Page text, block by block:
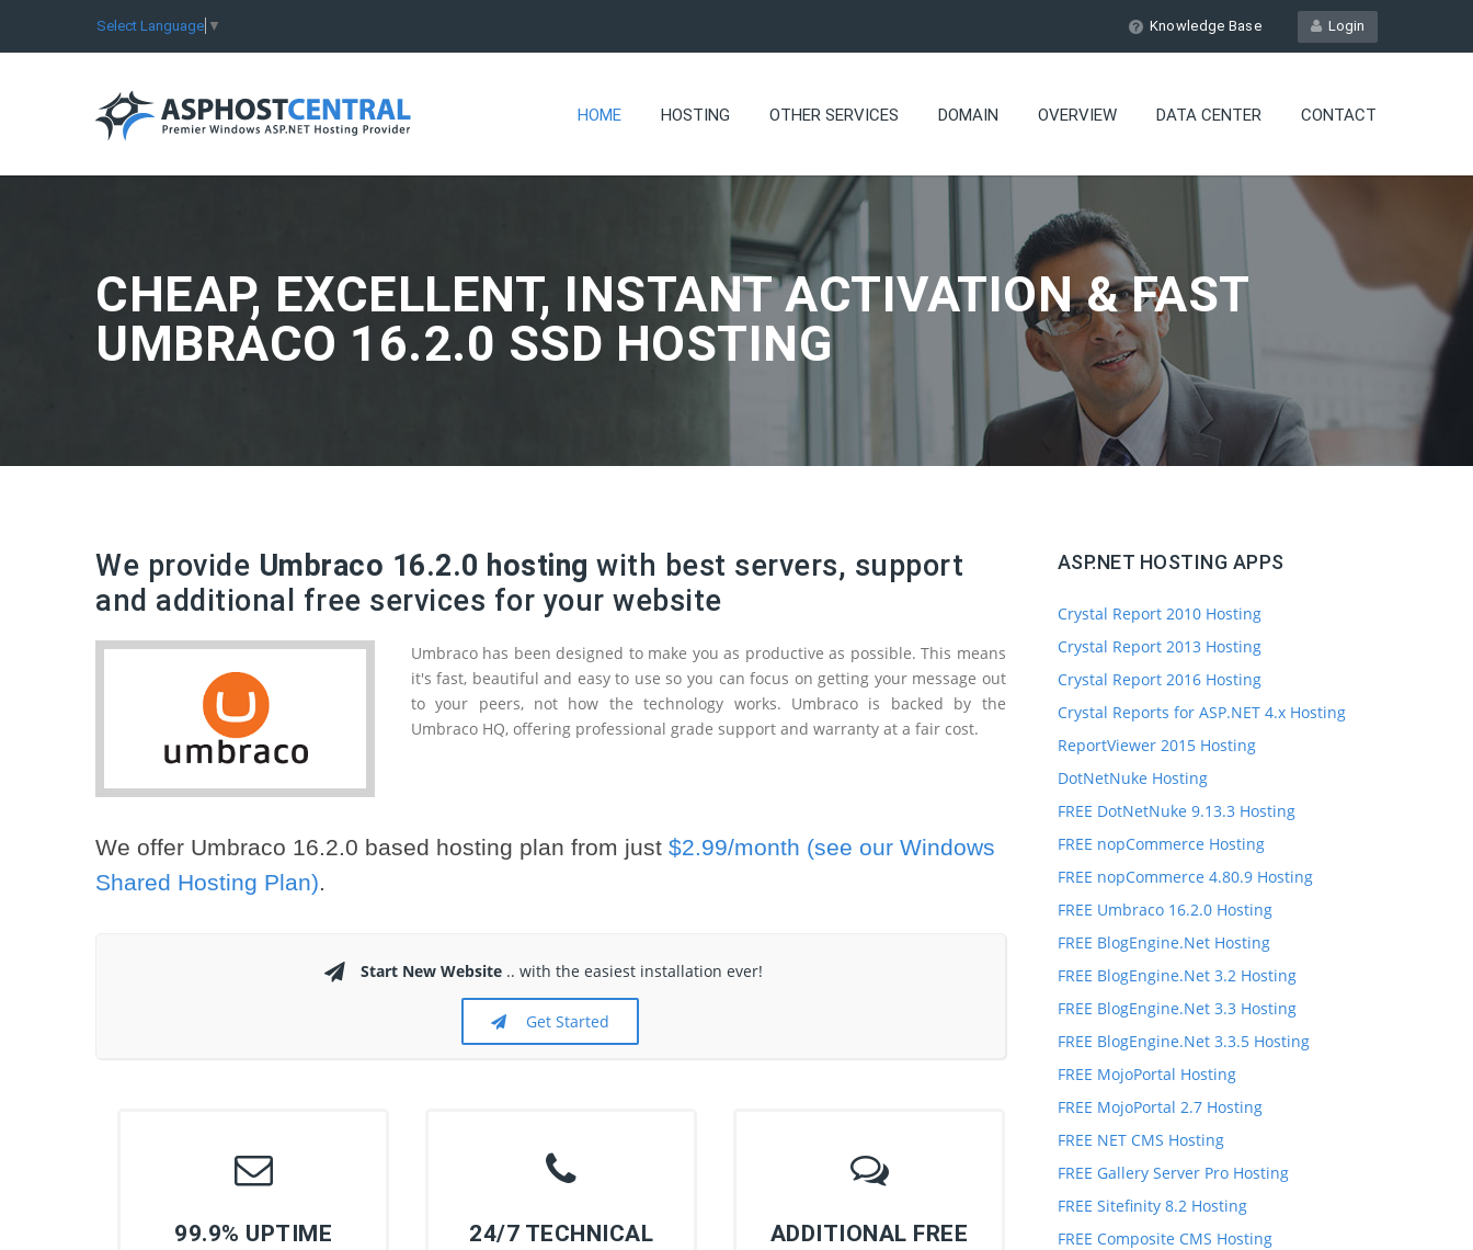
Select Language ▼ Login
Knowledge Base
HOME HOSTING OTHER SERVICES DOMAIN OVERVIEW DATA CENTER CONTACT
CHEAP, EXCELLENT, INSTANT ACTIVATION & FAST
UMBRACO 16.2.0 SSD HOSTING
We provide Umbraco 16.2.0 hosting with best servers, support
and additional free services for your website
Umbraco has been designed to make you as productive as possible. This means
it's fast, beautiful and easy to use so you can focus on getting your message out
to your peers, not how the technology works. Umbraco is backed by the
Umbraco HQ, offering professional grade support and warranty at a fair cost.
We offer Umbraco 16.2.0 based hosting plan from just $2.99/month (see our Windows
Shared Hosting Plan).
Start New Website .. with the easiest installation ever!
Get Started
99.9% UPTIME
24/7 TECHNICAL
ADDITIONAL FREE
ASP.NET HOSTING APPS
Crystal Report 2010 Hosting
Crystal Report 2013 Hosting
Crystal Report 2016 Hosting
Crystal Reports for ASP.NET 4.x Hosting
ReportViewer 2015 Hosting
DotNetNuke Hosting
FREE DotNetNuke 9.13.3 Hosting
FREE nopCommerce Hosting
FREE nopCommerce 4.80.9 Hosting
FREE Umbraco 16.2.0 Hosting
FREE BlogEngine.Net Hosting
FREE BlogEngine.Net 3.2 Hosting
FREE BlogEngine.Net 3.3 Hosting
FREE BlogEngine.Net 3.3.5 Hosting
FREE MojoPortal Hosting
FREE MojoPortal 2.7 Hosting
FREE NET CMS Hosting
FREE Gallery Server Pro Hosting
FREE Sitefinity 8.2 Hosting
FREE Composite CMS Hosting